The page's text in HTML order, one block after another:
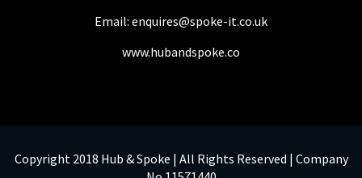
Email: enquires@spoke-it.co.uk
www.hubandspoke.co
Copyright 2018 Hub & Spoke | All Rights Reserved | Company